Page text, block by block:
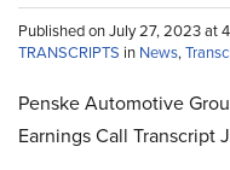
Published on July 27, 2023 at
TRANSCRIPTS in News,
Penske Automotive
Earnings Call Transcript